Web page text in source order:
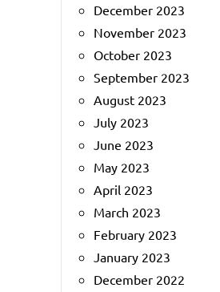
December 2023
November 2023
October 2023
September 2023
August 2023
July 2023
June 2023
May 2023
April 2023
March 2023
February 2023
January 2023
December 2022